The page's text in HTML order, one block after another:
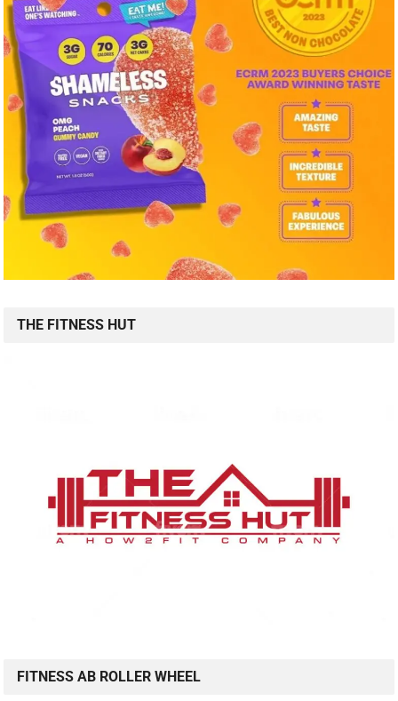
THE FITNESS HUT
FITNESS AB ROLLER WHEEL